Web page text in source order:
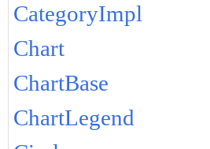
CategoryImpl
Chart
ChartBase
ChartLegend